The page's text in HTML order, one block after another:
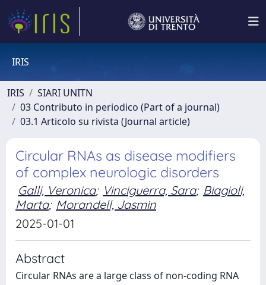
IRIS
IRIS
SIARI UNITN
03 Contributo in periodico (Part of a journal)
03.1 Articolo su rivista (Journal article)
Circular RNAs as disease modifiers
of complex neurologic disorders
Galli, Veronica; Vinciguerra, Sara; Biagioli,
Marta; Morandell, Jasmin
2025-01-01
Abstract
Circular RNAs are a large class of non-coding RNA